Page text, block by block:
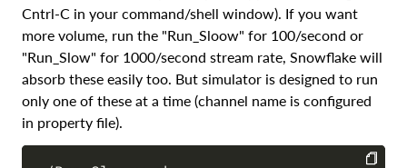
Cntrl-C in your command/shell window). If you want
more volume, run the "Run_Sloow" for 100/second or
"Run_Slow" for 1000/second stream rate, Snowflake will
absorb these easily too. But simulator is designed to run
only one of these at a time (channel name is configured
in property file).